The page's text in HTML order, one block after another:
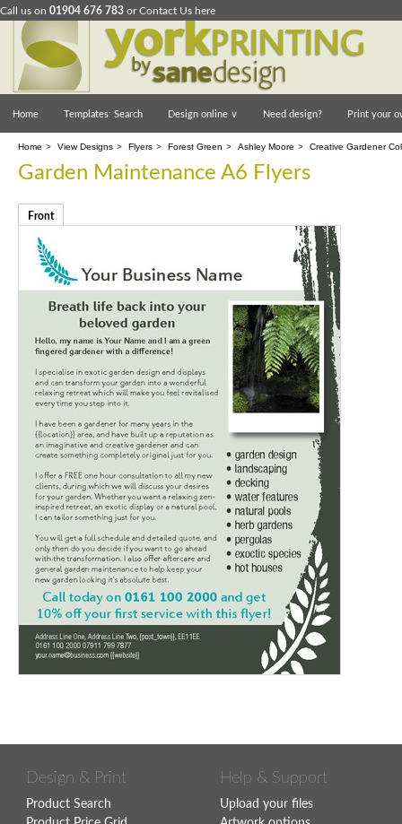
Call us on 01904 676 783 orContact Us here
Home Templates: Search Design online ∨ Need design? Print your
Home > View Designs > Flyers > Forest Green > Ashley Moore > Creative Gardener
Garden Maintenance A6 Flyers
Front
Design & Print
Product Search
Help & Support
Upload your files